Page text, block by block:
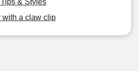
& Styles
with a claw clip